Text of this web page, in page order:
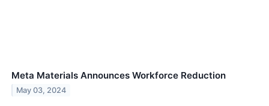
Meta Materials Announces Workforce Reduction
May 03, 2024